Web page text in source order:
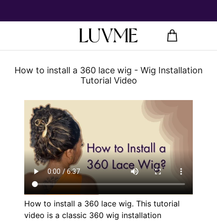
How to install a 360 lace wig - Wig Installation
Tutorial Video
How to install a 360 lace wig. This tutorial
video is a classic 360 wig installation